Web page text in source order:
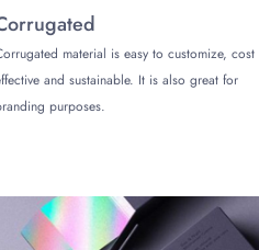
you must tell them your requirements
all the parameters to generate the
quotes.
a smart and active team to produce
days. We may also offer urgent
material is easy to customize, cost
and sustainable. It is also great for
purposes.